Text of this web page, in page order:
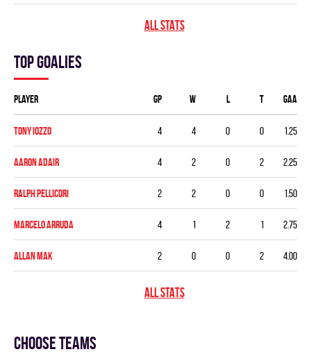
ALL STATS
Top goalies
Player GP W L T GAA
Tony Iozzo 4 4 0 0 1.25
Aaron Adair 4 2 0 2 2.25
Ralph Pellicori 2 2 0 0 1.50
Marcelo Arruda 4 1 2 1 2.75
Allan Mak 2 0 0 2 4.00
ALL STATS
Choose teams